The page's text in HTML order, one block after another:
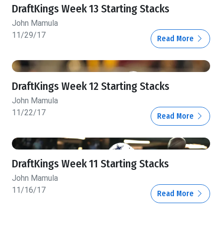
DraftKings Week 13 Starting Stacks
John Mamula
11/29/17
Read More
DraftKings Week 12 Starting Stacks
John Mamula
11/22/17
Read More
DraftKings Week 11 Starting Stacks
John Mamula
11/16/17
Read More